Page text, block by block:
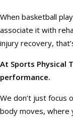
When basketball
associate it with
injury recovery,
At Sports Physical
performance.
We don’t just focus
body moves, where